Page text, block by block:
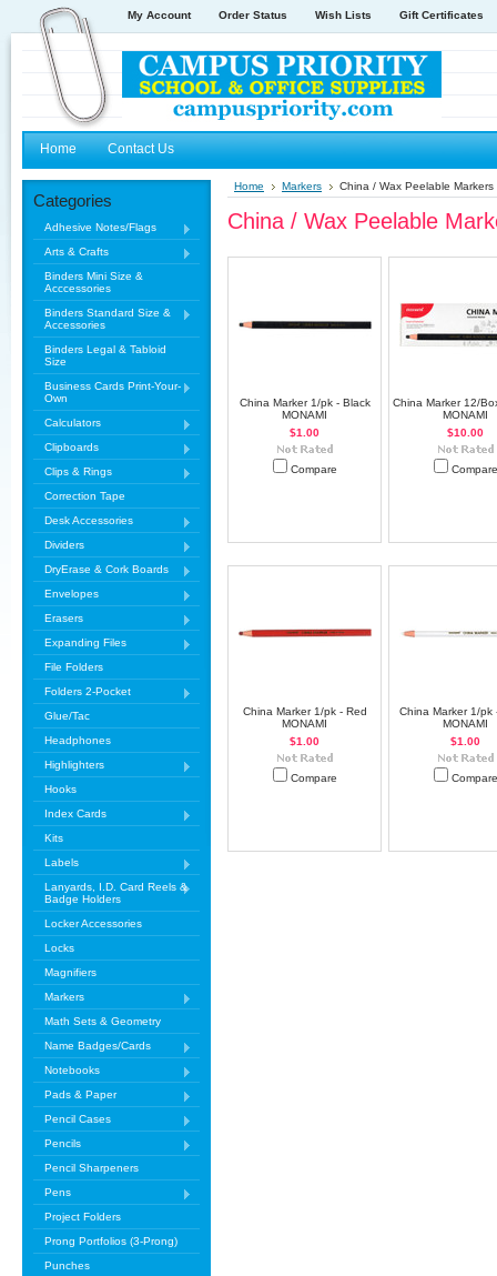
My Account Order Status Wish Lists Gift Certificates
Home Contact Us
Categories
Adhesive Notes/Flags
Arts & Crafts
Binders Mini Size &
Acccessories
Binders Standard Size &
Accessories
Binders Legal & Tabloid
Size
Business Cards Print-Your-
Own
Calculators
Clipboards
Clips & Rings
Correction Tape
Desk Accessories
Dividers
DryErase & Cork Boards
Envelopes
Erasers
Expanding Files
File Folders
Folders 2-Pocket
Glue/Tac
Headphones
Highlighters
Hooks
Index Cards
Kits
Labels
Lanyards, I.D. Card Reels &
Badge Holders
Locker Accessories
Locks
Magnifiers
Markers
Math Sets & Geometry
Name Badges/Cards
Notebooks
Pads & Paper
Pencil Cases
Pencils
Pencil Sharpeners
Pens
Project Folders
Prong Portfolios (3-Prong)
Punches
Home Markers China / Wax Peelable Markers
China / Wax Peelable
China Marker 1/pk - Black
MONAMI
$1.00
Compare
China Marker 12/
MONAMI
$10.00
Compare
China Marker 1/pk - Red
MONAMI
$1.00
Compare
China Marker 1/pk
MONAMI
$1.00
Compare